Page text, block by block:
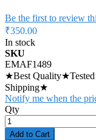
Be the first to review
₹350.00
In stock
SKU
EMAF1489
★Best
Shipping★
Notify me when the
Qty
Add to Cart